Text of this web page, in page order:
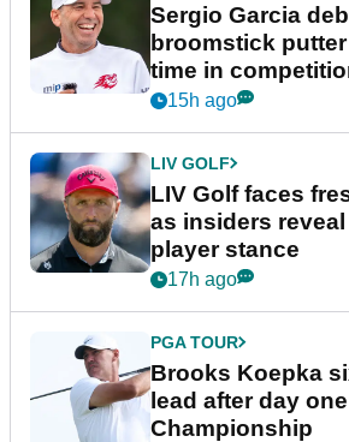
Sergio Garcia
broomstick
time in
New York
15h ago
LIV GOLF
LIV Golf faces
as insiders
player stance
17h ago
PGA TOUR
Brooks Koepka
lead after day
Championship